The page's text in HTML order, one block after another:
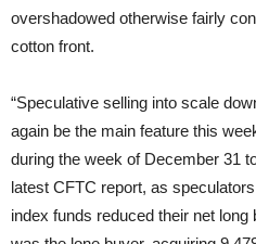
overshadowed otherwise fairly
cotton front.
“Speculative selling into scale
again be the main feature this
during the week of December 31
latest CFTC report, as
index funds reduced their net